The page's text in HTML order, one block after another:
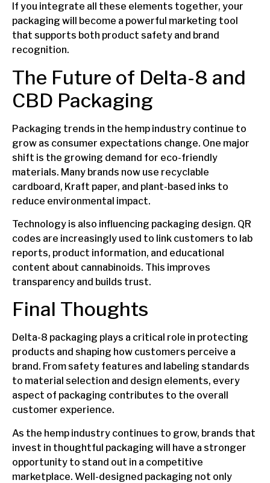
If you integrate all these elements together, your
packaging will become a powerful marketing tool
that supports both product safety and brand
recognition.
The Future of Delta-8 and
CBD Packaging
Packaging trends in the hemp industry continue to
grow as consumer expectations change. One major
shift is the growing demand for eco-friendly
materials. Many brands now use recyclable
cardboard, Kraft paper, and plant-based inks to
reduce environmental impact.
Technology is also influencing packaging design. QR
codes are increasingly used to link customers to lab
reports, product information, and educational
content about cannabinoids. This improves
transparency and builds trust.
Final Thoughts
Delta-8 packaging plays a critical role in protecting
products and shaping how customers perceive a
brand. From safety features and labeling standards
to material selection and design elements, every
aspect of packaging contributes to the overall
customer experience.
As the hemp industry continues to grow, brands that
invest in thoughtful packaging will have a stronger
opportunity to stand out in a competitive
marketplace. Well-designed packaging not only